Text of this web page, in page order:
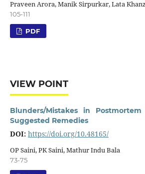
Praveen Arora, Manik Sirpurkar, Lata
105-111
PDF
VIEW POINT
Blunders/Mistakes in
Suggested Remedies
DOI: https://doi.org/10.48165/
OP Saini, PK Saini, Mathur Indu Bala
73-75